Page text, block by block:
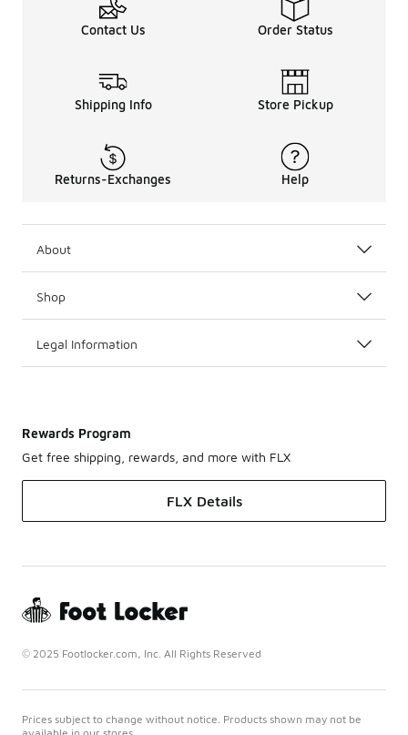
Contact Us Order Status
Shipping Info Store Pickup
Returns-Exchanges Help
About
Shop
Legal Information
Rewards Program
Get free shipping, rewards, and more with FLX
FLX Details
© 2025 Footlocker.com, Inc. All Rights Reserved
Prices subject to change without notice. Products shown may not be